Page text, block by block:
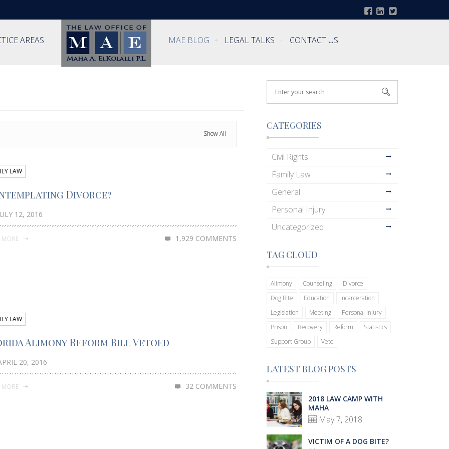
AREAS MAE BLOG LEGAL TALKS CONTACT US
Show All
LAW
Divorce?
12, 2016
MORE 1,929 COMMENTS
LAW
Alimony Reform Bill Vetoed
20, 2016
MORE 32 COMMENTS
CATEGORIES
Civil Rights
Family Law
General
Personal Injury
Uncategorized
TAG CLOUD
Alimony Counseling
Divorce
Dog Bite
Education
Incarceration
Legislation
Meeting
Personal Injury
Prison
Recovery Reform
Statistics
Support Group
Veto
LATEST BLOG POSTS
2018 LAW CAMP WITH
MAHA
May 7, 2018
VICTIM OF A DOG BITE?